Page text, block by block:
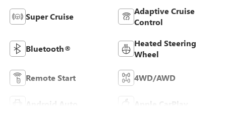
Super Cruise
Adaptive Cruise
Control
Bluetooth®
Heated Steering
Wheel
Remote Start 4WD/AWD
Android Auto Apple CarPlay